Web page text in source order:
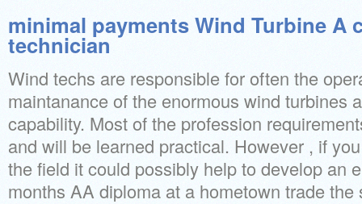
minimal payments Wind Turbine A
technician
Wind techs are responsible for often the
maintanance of the enormous wind turbines
capability. Most of the profession
and will be learned practical. However , if
the field it could possibly help to develop an
months AA diploma at a hometown trade